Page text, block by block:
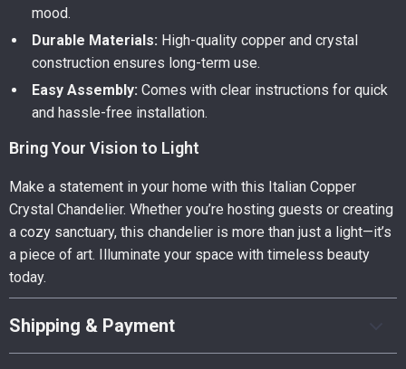
mood.
Durable Materials: High-quality copper and crystal
construction ensures long-term use.
Easy Assembly: Comes with clear instructions for quick
and hassle-free installation.
Bring Your Vision to Light
Make a statement in your home with this Italian Copper
Crystal Chandelier. Whether you’re hosting guests or creating
a cozy sanctuary, this chandelier is more than just a light—it’s
a piece of art. Illuminate your space with timeless beauty
today.
Shipping & Payment